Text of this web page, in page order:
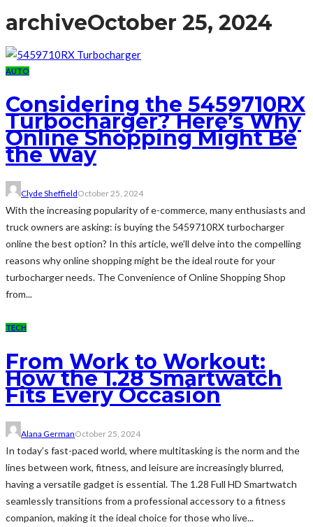
archiveOctober 25, 2024
AUTO
Considering the 5459710RX
Turbocharger? Here’s Why
Online Shopping Might Be
the Way
Clyde SheffieldOctober 25, 2024
With the increasing popularity of e-commerce, many enthusiasts and
truck owners are asking: is buying the 5459710RX turbocharger
online the best option? In this article, we’ll delve into the compelling
reasons why online shopping might be the ideal route for your
turbocharger needs. The Convenience of Online Shopping Shop
from...
TECH
From Work to Workout:
How the 1.28 Smartwatch
Fits Every Occasion
Alana GermanOctober 25, 2024
In today’s fast-paced world, where multitasking is the norm and the
lines between work, fitness, and leisure are increasingly blurred,
having a versatile gadget is essential. The 1.28 Full HD Smartwatch
seamlessly transitions from a professional accessory to a fitness
companion, making it the ideal choice for those who live...